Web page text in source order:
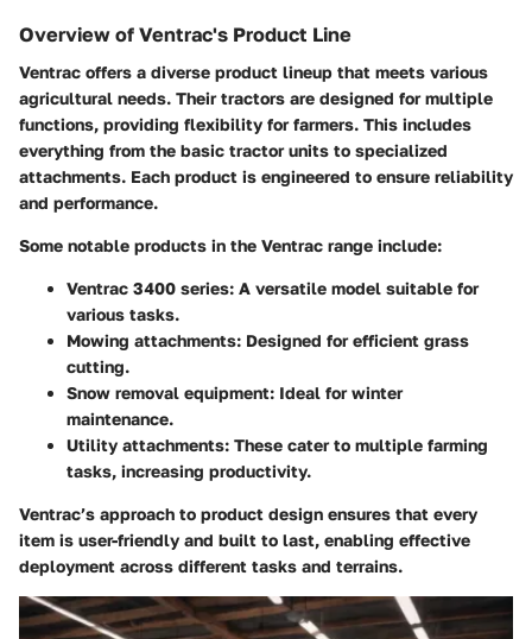
Overview of Ventrac's Product Line
Ventrac offers a diverse product lineup that meets various
agricultural needs. Their tractors are designed for multiple
functions, providing flexibility for farmers. This includes
everything from the basic tractor units to specialized
attachments. Each product is engineered to ensure reliability
and performance.
Some notable products in the Ventrac range include:
Ventrac 3400 series: A versatile model suitable for
various tasks.
Mowing attachments: Designed for efficient grass
cutting.
Snow removal equipment: Ideal for winter
maintenance.
Utility attachments: These cater to multiple farming
tasks, increasing productivity.
Ventrac’s approach to product design ensures that every
item is user-friendly and built to last, enabling effective
deployment across different tasks and terrains.